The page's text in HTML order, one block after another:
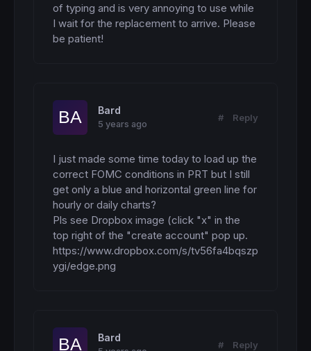
of typing and is very annoying to use while
I wait for the replacement to arrive. Please
be patient!
Bard
5 years ago
# Reply
I just made some time today to load up the
correct FOMC conditions in PRT but I still
get only a blue and horizontal green line for
hourly or daily charts?
Pls see Dropbox image (click "x" in the
top right of the "create account" pop up.
https://www.dropbox.com/s/tv56fa4bqszp
ygi/edge.png
Bard
# Reply